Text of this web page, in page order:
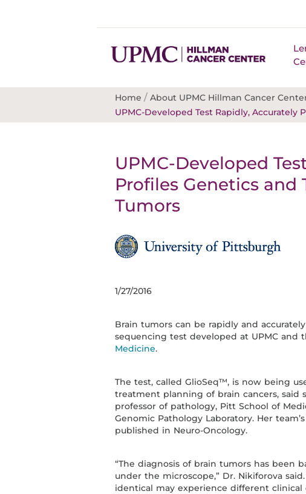
Home / About UPMC Hillman Cancer
UPMC-Developed Test Rapidly,
UPMC-Developed
Profiles Genetics
Tumors
1/27/2016
Brain tumors can be rapidly and
sequencing test developed at UPMC and
Medicine.
The test, called GlioSeq™, is now being
treatment planning of brain cancers, said
professor of pathology, Pitt School of
Genomic Pathology Laboratory. Her
published in Neuro-Oncology.
“The diagnosis of brain tumors has been
under the microscope,” Dr. Nikiforova
identical may experience different